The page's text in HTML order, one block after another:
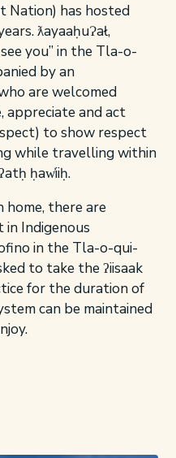
Nation) has hosted
ƛayaaḥuɁał,
you” in the Tla-o-
by an
are welcomed
appreciate and act
to show respect
while travelling within
ḥaw̓iiḥ.
home, there are
Indigenous
in the Tla-o-qui-
to take the ʔiisaak
for the duration of
can be maintained